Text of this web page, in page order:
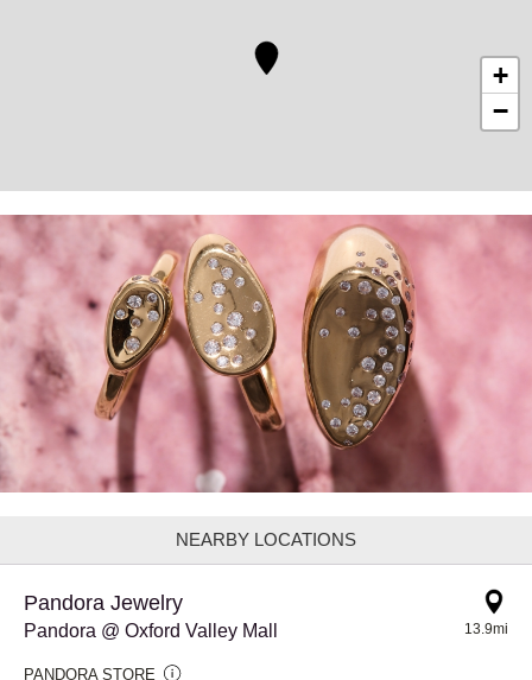
+
−
NEARBY LOCATIONS
Pandora Jewelry
Pandora @ Oxford Valley Mall
PANDORA STORE
13.9mi